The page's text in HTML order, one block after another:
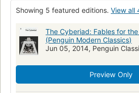
Showing 5 featured editions. View all
The Cyberiad: Fables for
(Penguin Modern Classics)
Jun 05, 2014, Penguin
Preview Only